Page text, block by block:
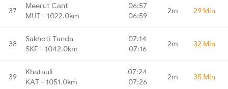
37
Meerut Cant
MUT - 1022.0km
06:57
06:59
2m 29 Min
38
Sakhoti Tanda
SKF - 1042.0km
07:14
07:16
2m 32 Min
39
Khatauli
KAT - 1051.0km
07:24
07:26
2m 35 Min